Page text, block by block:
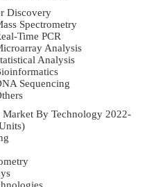
Discovery
Spectrometry
Time PCR
Analysis
Analysis
Sequencing
Market By Technology 2022-